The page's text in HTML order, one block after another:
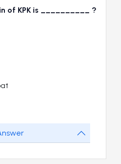
of KPK is __________ ?